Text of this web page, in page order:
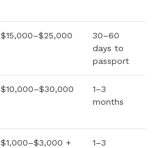
$15,000–$25,000
30–60
days to
passport
$10,000–$30,000
1–3
months
$1,000–$3,000 +
1–3